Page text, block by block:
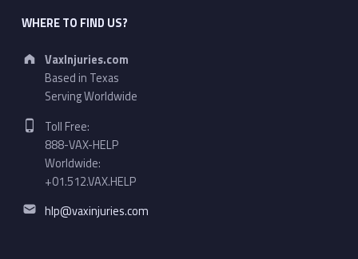
WHERE TO FIND US?
Address:
VaxInjuries.com
Based in Texas
Serving Worldwide
Phone number:
Toll Free:
888-VAX-HELP
Worldwide:
+01.512.VAX.HELP
Email address:
hlp@vaxinjuries.com